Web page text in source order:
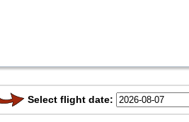
Select flight date: